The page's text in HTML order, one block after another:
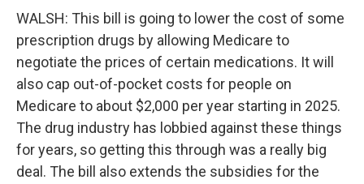
WALSH: This bill is going to lower the cost of some
prescription drugs by allowing Medicare to
negotiate the prices of certain medications. It will
also cap out-of-pocket costs for people on
Medicare to about $2,000 per year starting in 2025.
The drug industry has lobbied against these things
for years, so getting this through was a really big
deal. The bill also extends the subsidies for the